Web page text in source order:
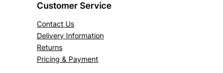
Customer Service
Contact Us
Delivery Information
Returns
Pricing & Payment